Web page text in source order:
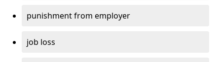
punishment from employer
job loss